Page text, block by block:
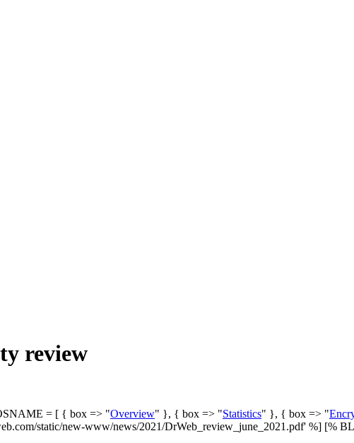
review
= [ { box => "Overview" }, { box => "Statistics" }, { box => "
static/new-www/news/2021/DrWeb_review_june_2021.pdf' %] [%